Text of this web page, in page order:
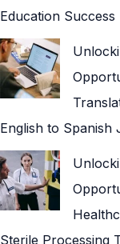
Education Success
English to Spanish
Sterile Processing